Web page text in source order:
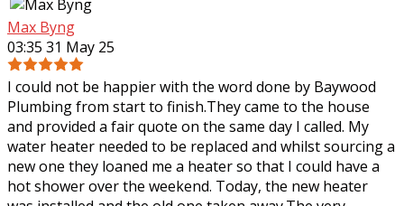
Max Byng
03:35 31 May 25
I could not be happier with the word done by Baywood
Plumbing from start to finish.They came to the house
and provided a fair quote on the same day I called. My
water heater needed to be replaced and whilst sourcing a
new one they loaned me a heater so that I could have a
hot shower over the weekend. Today, the new heater